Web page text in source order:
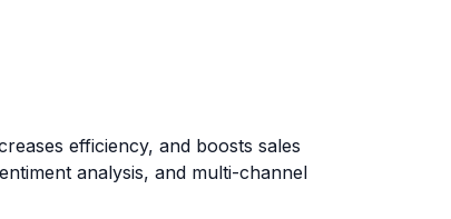
efficiency, and boosts sales
analysis, and multi-channel